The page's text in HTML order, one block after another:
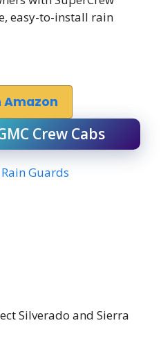
easy-to-install rain
Amazon
Crew Cabs
Guards
Silverado and Sierra